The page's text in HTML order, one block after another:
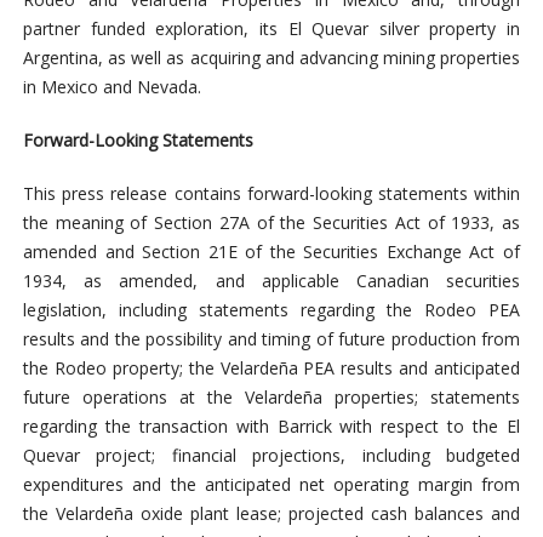
partner funded exploration, its El Quevar silver property in
Argentina, as well as acquiring and advancing mining properties
in Mexico and Nevada.
Forward-Looking Statements
This press release contains forward-looking statements within
the meaning of Section 27A of the Securities Act of 1933, as
amended and Section 21E of the Securities Exchange Act of
1934, as amended, and applicable Canadian securities
legislation, including statements regarding the Rodeo PEA
results and the possibility and timing of future production from
the Rodeo property; the Velardeña PEA results and anticipated
future operations at the Velardeña properties; statements
regarding the transaction with Barrick with respect to the El
Quevar project; financial projections, including budgeted
expenditures and the anticipated net operating margin from
the Velardeña oxide plant lease; projected cash balances and